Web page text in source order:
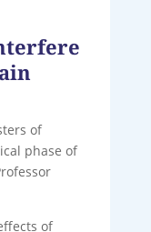
of
phase of
of